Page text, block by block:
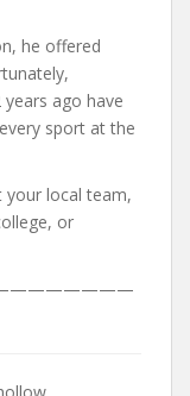
he offered
ago have
sport at the
local team,
or